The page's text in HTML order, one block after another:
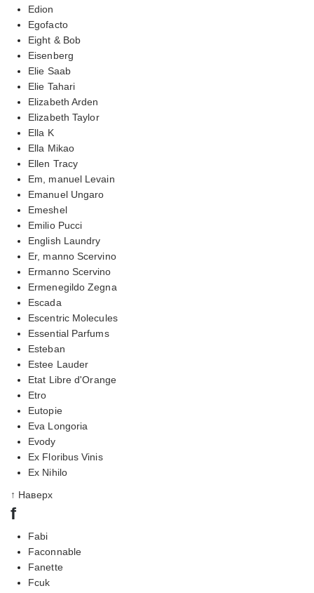
Edion
Egofacto
Eight & Bob
Eisenberg
Elie Saab
Elie Tahari
Elizabeth Arden
Elizabeth Taylor
Ella K
Ella Mikao
Ellen Tracy
Em, manuel Levain
Emanuel Ungaro
Emeshel
Emilio Pucci
English Laundry
Er, manno Scervino
Ermanno Scervino
Ermenegildo Zegna
Escada
Escentric Molecules
Essential Parfums
Esteban
Estee Lauder
Etat Libre d'Orange
Etro
Eutopie
Eva Longoria
Evody
Ex Floribus Vinis
Ex Nihilo
↑ Наверх
f
Fabi
Faconnable
Fanette
Fcuk